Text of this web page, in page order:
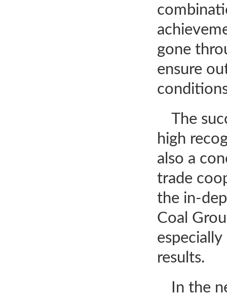
gone
ensure
The
high
also a
trade
the in-
Coal
results.
In the